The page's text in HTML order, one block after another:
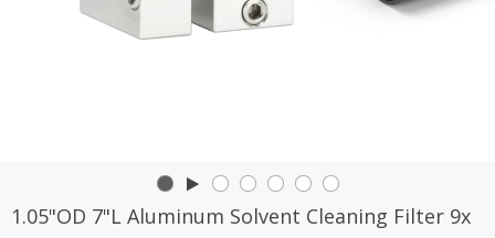
1.05"OD 7"L Aluminum Solvent Cleaning Filter 9x